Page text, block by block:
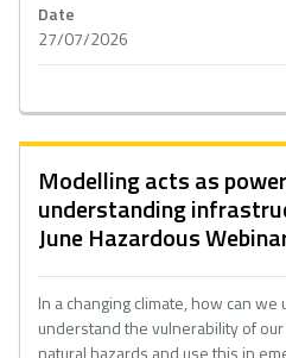
Date
27/07/2026
Modelling acts as
understanding
June Hazardous
In a changing climate, how can
understand the vulnerability of
natural hazards and use this in